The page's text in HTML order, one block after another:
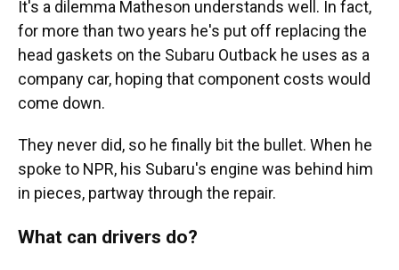
It's a dilemma Matheson understands well. In fact,
for more than two years he's put off replacing the
head gaskets on the Subaru Outback he uses as a
company car, hoping that component costs would
come down.
They never did, so he finally bit the bullet. When he
spoke to NPR, his Subaru's engine was behind him
in pieces, partway through the repair.
What can drivers do?